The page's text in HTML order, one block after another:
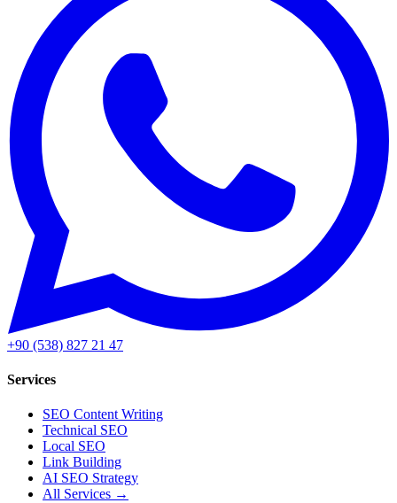
+90 (538) 827 21 47
Services
SEO Content Writing
Technical SEO
Local SEO
Link Building
AI SEO Strategy
All Services →